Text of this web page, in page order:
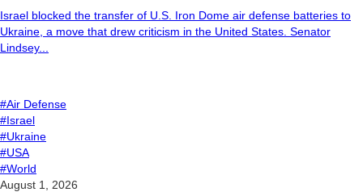
Israel blocked the transfer of U.S. Iron Dome air defense batteries to
Ukraine, a move that drew criticism in the United States. Senator
Lindsey...
#Air Defense
#Israel
#Ukraine
#USA
#World
August 1, 2026